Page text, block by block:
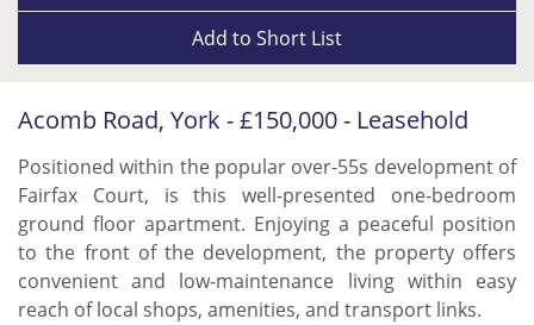
Add to Short List
Acomb Road, York - £150,000 - Leasehold
Positioned within the popular over-55s development of
Fairfax Court, is this well-presented one-bedroom
ground floor apartment. Enjoying a peaceful position
to the front of the development, the property offers
convenient and low-maintenance living within easy
reach of local shops, amenities, and transport links.